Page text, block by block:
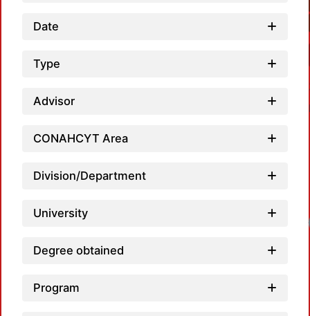
Date
Type
Advisor
CONAHCYT Area
Division/Department
University
Degree obtained
Program